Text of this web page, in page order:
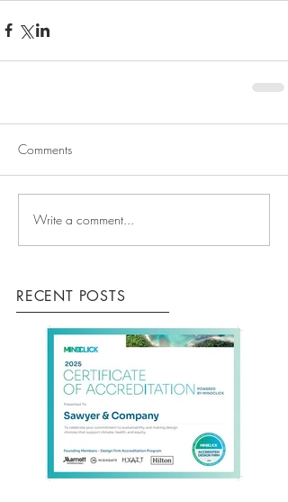
Comments
Write a comment...
RECENT POSTS